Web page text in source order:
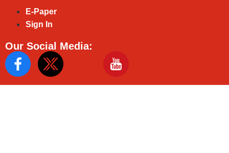
E-Paper
Sign In
Our Social Media: